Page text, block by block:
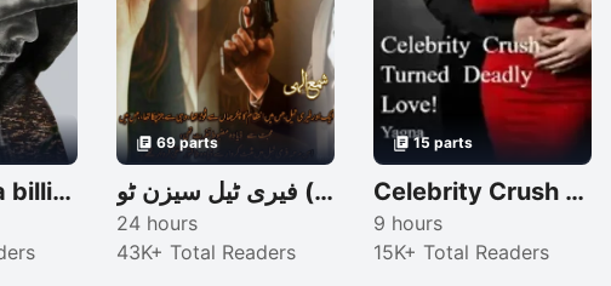
The heir of a billionaire dad
69 parts
فیری ٹیل سیزن ٹو (The beast: has returned)
24 hours
43K+ Total Readers
15 parts
Celebrity Crush Turned Deadly Love!
9 hours
15K+ Total Readers